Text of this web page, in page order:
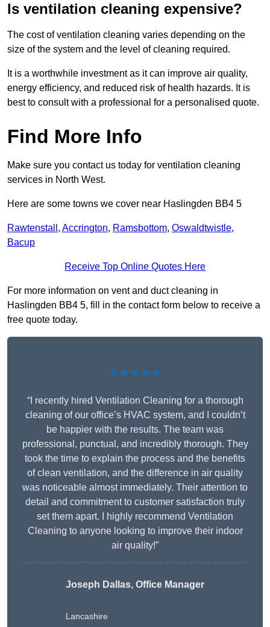
Is ventilation cleaning expensive?
The cost of ventilation cleaning varies depending on the
size of the system and the level of cleaning required.
It is a worthwhile investment as it can improve air quality,
energy efficiency, and reduced risk of health hazards. It is
best to consult with a professional for a personalised quote.
Find More Info
Make sure you contact us today for ventilation cleaning
services in North West.
Here are some towns we cover near Haslingden BB4 5
Rawtenstall , Accrington, Ramsbottom, Oswaldtwistle,
Bacup
Receive Top Online Quotes Here
For more information on vent and duct cleaning in
Haslingden BB4 5, fill in the contact form below to receive a
free quote today.
★★★★★
“I recently hired Ventilation Cleaning for a thorough
cleaning of our office’s HVAC system, and I couldn’t
be happier with the results. The team was
professional, punctual, and incredibly thorough. They
took the time to explain the process and the benefits
of clean ventilation, and the difference in air quality
was noticeable almost immediately. Their attention to
detail and commitment to customer satisfaction truly
set them apart. I highly recommend Ventilation
Cleaning to anyone looking to improve their indoor
air quality!”
Joseph Dallas, Office Manager
Lancashire